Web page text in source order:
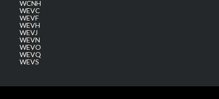
WCNH
WEVC
WEVF
WEVH
WEVJ
WEVN
WEVO
WEVQ
WEVS